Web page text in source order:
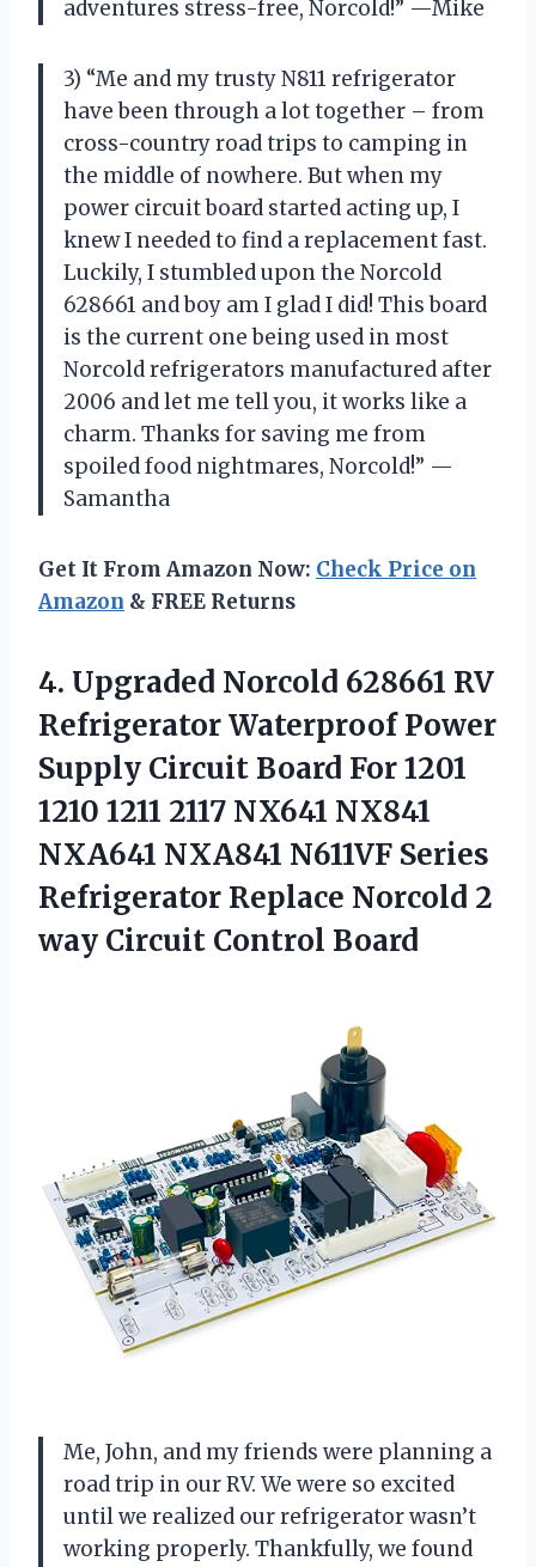
adventures stress-free, Norcold!” —Mike
3) “Me and my trusty N811 refrigerator
have been through a lot together – from
cross-country road trips to camping in
the middle of nowhere. But when my
power circuit board started acting up, I
knew I needed to find a replacement fast.
Luckily, I stumbled upon the Norcold
628661 and boy am I glad I did! This board
is the current one being used in most
Norcold refrigerators manufactured after
2006 and let me tell you, it works like a
charm. Thanks for saving me from
spoiled food nightmares, Norcold!” —
Samantha
Get It From Amazon Now: Check Price on
Amazon & FREE Returns
4. Upgraded Norcold 628661 RV
Refrigerator Waterproof Power
Supply Circuit Board For 1201
1210 1211 2117 NX641 NX841
NXA641 NXA841 N611VF Series
Refrigerator Replace Norcold 2
way Circuit Control Board
Me, John, and my friends were planning a
road trip in our RV. We were so excited
until we realized our refrigerator wasn’t
working properly. Thankfully, we found